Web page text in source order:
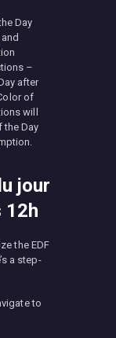
Day
–
after
of
will
the Day
jour
12h
the EDF
a step-
to